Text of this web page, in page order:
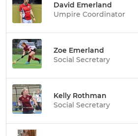
David Emerland
Umpire Coordinator
Zoe Emerland
Social Secretary
Kelly Rothman
Social Secretary